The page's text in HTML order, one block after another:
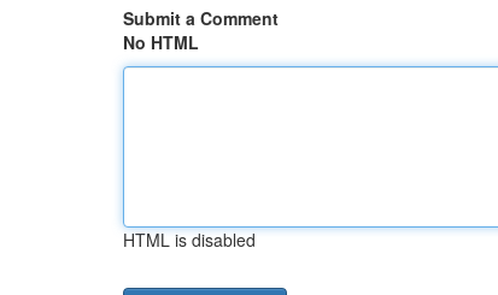
Submit a Comment
No HTML
HTML is disabled